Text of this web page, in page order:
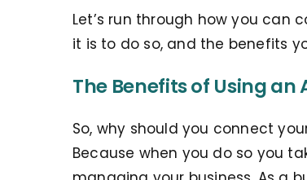
Let’s run through how you can
it is to do so, and the benefits
The Benefits of Using
So, why should you connect
Because when you do so you